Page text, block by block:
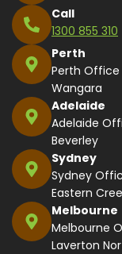
Call
1300 855 310
Perth
Perth Office
Wangara
Adelaide
Adelaide
Beverley
Sydney
Sydney
Eastern
Melbourne
Melbourne
Laverton